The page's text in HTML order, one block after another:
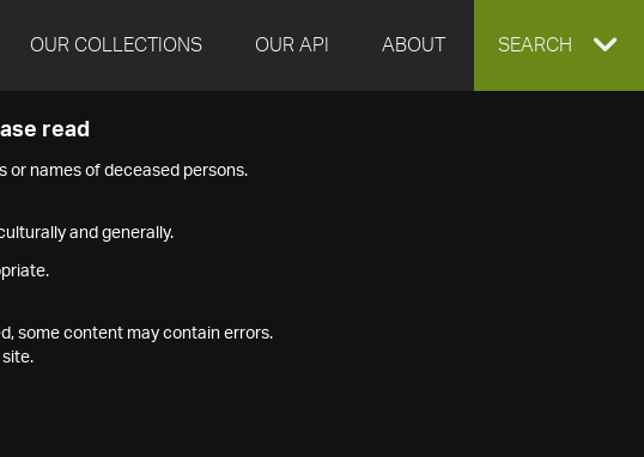
OUR COLLECTIONS OUR API ABOUT EXPAND
SEARCH
read
or names of deceased persons.
and generally.
some content may contain errors.